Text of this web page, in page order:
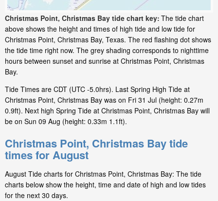
Christmas Point, Christmas Bay tide chart key: The tide chart
above shows the height and times of high tide and low tide for
Christmas Point, Christmas Bay, Texas. The red flashing dot shows
the tide time right now. The grey shading corresponds to nighttime
hours between sunset and sunrise at Christmas Point, Christmas
Bay.
Tide Times are CDT (UTC -5.0hrs). Last Spring High Tide at
Christmas Point, Christmas Bay was on Fri 31 Jul (height: 0.27m
0.9ft). Next high Spring Tide at Christmas Point, Christmas Bay will
be on Sun 09 Aug (height: 0.33m 1.1ft).
Christmas Point, Christmas Bay tide
times for August
August Tide charts for Christmas Point, Christmas Bay: The tide
charts below show the height, time and date of high and low tides
for the next 30 days.